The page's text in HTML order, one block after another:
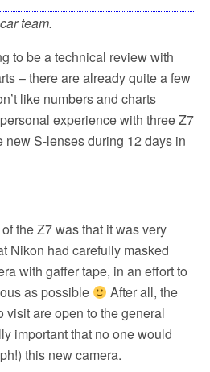
team.
to be a technical review with
– there are already quite a few
like numbers and charts
experience with three Z7
new S-lenses during 12 days in
the Z7 was that it was very
Nikon had carefully masked
with gaffer tape, in an effort to
as possible
After all, the
visit are open to the general
important that no one would
this new camera.